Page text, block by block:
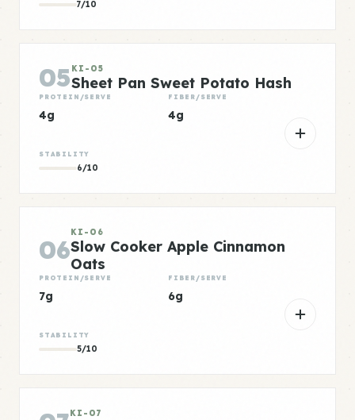
7/10
05 KI-05
Sheet Pan Sweet Potato Hash
PROTEIN/SERVE
4g
FIBER/SERVE
4g
STABILITY
6/10
06
KI-06
Slow Cooker Apple Cinnamon
Oats
PROTEIN/SERVE
7g
FIBER/SERVE
6g
STABILITY
5/10
KI-07